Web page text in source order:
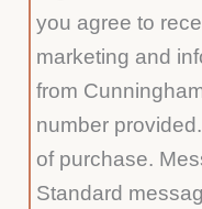
you agree to
marketing and
from
number
of purchase.
Standard